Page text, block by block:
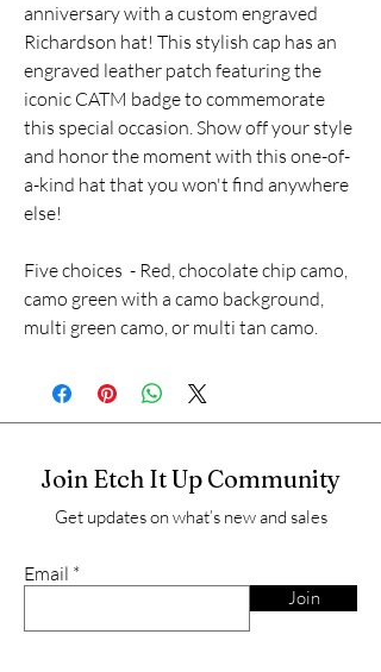
anniversary with a custom engraved
Richardson hat! This stylish cap has an
engraved leather patch featuring the
iconic CATM badge to commemorate
this special occasion. Show off your style
and honor the moment with this one-of-
a-kind hat that you won't find anywhere
else!
Five choices - Red, chocolate chip camo,
camo green with a camo background,
multi green camo, or multi tan camo.
Join Etch It Up Community
Get updates on what’s new and sales
Email
Join